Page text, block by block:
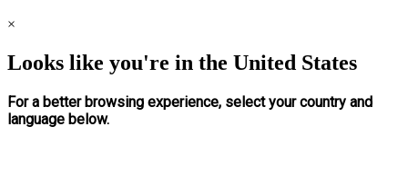
×
Looks like you're in the United States
For a better browsing experience, select your country and
language below.